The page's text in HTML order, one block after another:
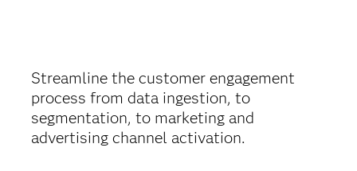
Streamline the customer engagement
process from data ingestion, to
segmentation, to marketing and
advertising channel activation.